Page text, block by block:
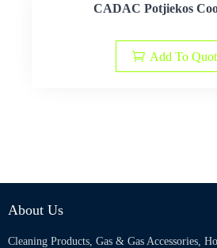
CADAC Potjiekos
Add To
About Us
Cleaning Products, Gas & Gas Accessories,